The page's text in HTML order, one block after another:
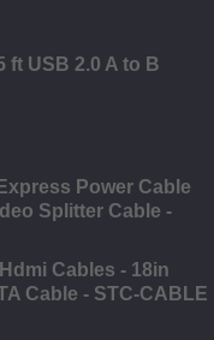
ft USB 2.0 A to B
Power Cable
Splitter Cable -
Cables - 18in
Cable - STC-CABLE